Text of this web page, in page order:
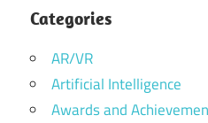
Categories
AR/VR
Artificial Intelligence
Awards and